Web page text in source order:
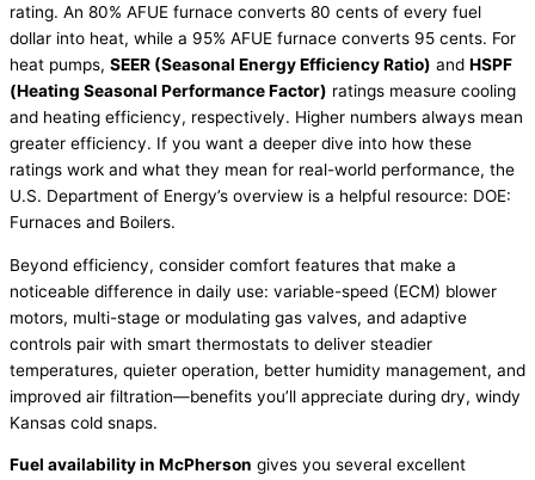
rating. An 80% AFUE furnace converts 80 cents of every fuel
dollar into heat, while a 95% AFUE furnace converts 95 cents. For
heat pumps, SEER (Seasonal Energy Efficiency Ratio) and HSPF
(Heating Seasonal Performance Factor) ratings measure cooling
and heating efficiency, respectively. Higher numbers always mean
greater efficiency. If you want a deeper dive into how these
ratings work and what they mean for real-world performance, the
U.S. Department of Energy’s overview is a helpful resource: DOE:
Furnaces and Boilers.
Beyond efficiency, consider comfort features that make a
noticeable difference in daily use: variable-speed (ECM) blower
motors, multi-stage or modulating gas valves, and adaptive
controls pair with smart thermostats to deliver steadier
temperatures, quieter operation, better humidity management, and
improved air filtration—benefits you’ll appreciate during dry, windy
Kansas cold snaps.
Fuel availability in McPherson gives you several excellent